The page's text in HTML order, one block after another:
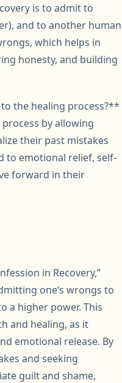
is to admit to
and to another human
which helps in
honesty, and building
the healing process?**
by allowing
their past mistakes
to emotional relief, self-
forward in their
in Recovery,”
one’s wrongs to
a higher power. This
and healing, as it
emotional release. By
and seeking
guilt and shame,